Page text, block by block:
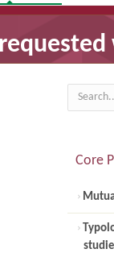
Core